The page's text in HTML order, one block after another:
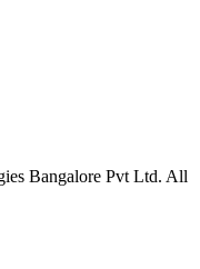
Bangalore Pvt Ltd. All